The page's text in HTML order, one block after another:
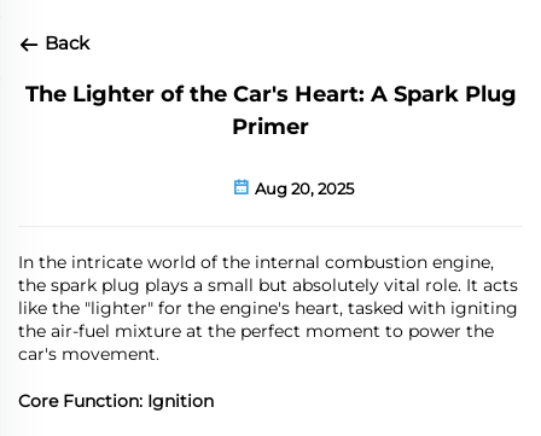
Back
The Lighter of the Car's Heart: A Spark Plug
Primer
Aug 20, 2025
In the intricate world of the internal combustion engine,
the spark plug plays a small but absolutely vital role. It acts
like the "lighter" for the engine's heart, tasked with igniting
the air-fuel mixture at the perfect moment to power the
car's movement.
Core Function: Ignition